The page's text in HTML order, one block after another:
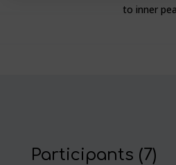
to inner
Participants (7)